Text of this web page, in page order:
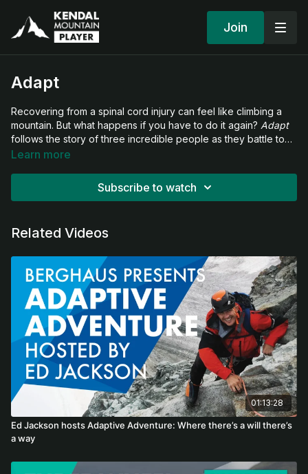
Join
Adapt
Recovering from a spinal cord injury can feel like climbing a
mountain. But what happens if you have to do it again? Adapt
follows the story of three incredible people as they battle to
find a new way to live with disability and, with the help of
Learn more
Subscribe to watch
Related Videos
01:13:28
Ed Jackson hosts Adaptive Adventure: Where there’s a will there’s
a way